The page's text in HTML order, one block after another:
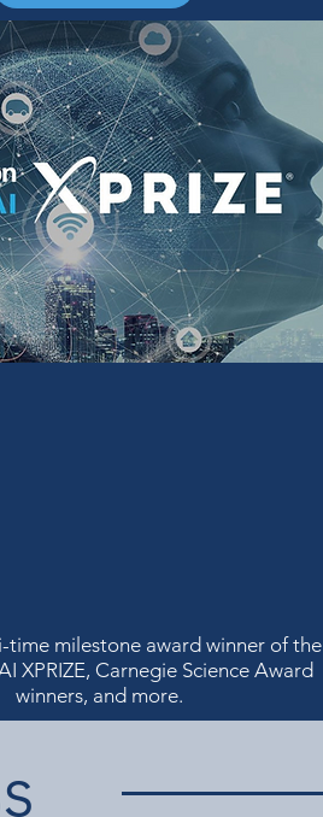
time milestone award winner of the
XPRIZE, Carnegie Science Award
winners, and more.